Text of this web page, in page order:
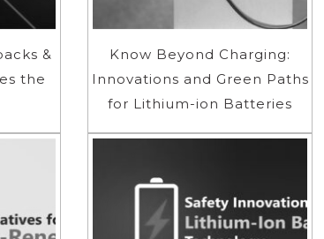
&
the
Know Beyond Charging:
Innovations and Green Paths
for Lithium-ion Batteries